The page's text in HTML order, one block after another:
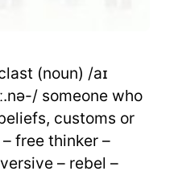
(noun) /aɪ
someone who
customs or
free thinker –
– rebel –